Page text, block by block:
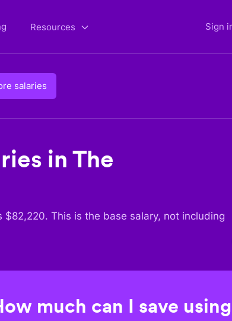
Resources Sign
salaries
in The
$82,220. This is the base salary, not including
much can I save